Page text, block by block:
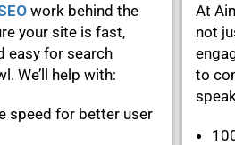
work behind the
your site is fast,
easy for search
We’ll help with:
speed for better user
At
not
to